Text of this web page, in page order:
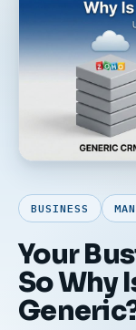
BUSINESS
Your
So Why